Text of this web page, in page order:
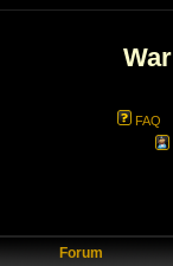
FAQ
Forum